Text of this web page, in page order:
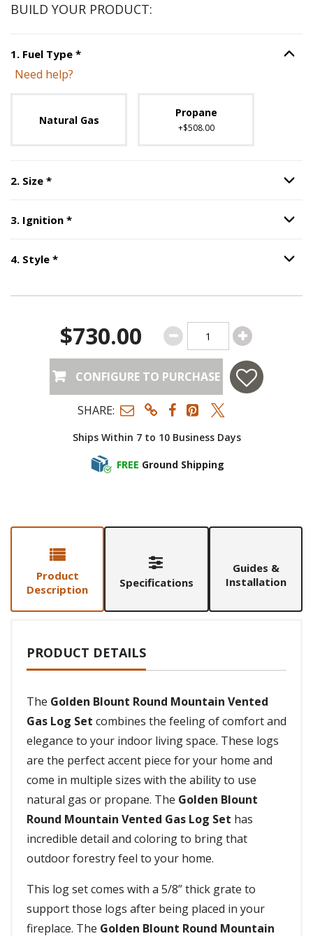
BUILD YOUR PRODUCT:
1. Fuel Type *Step Option
Need help?
Natural Gas
Propane
+$508.00
2. Size *Step Option
3. Ignition *Step Option
4. Style *Step Option
Ships Within 7 to 10 Business Days
FREE Ground Shipping
$730.00
CONFIGURE TO PURCHASE
SHARE:
Product
Description
Specifications
Guides &
Installation
PRODUCT DETAILS
The Golden Blount Round Mountain Vented
Gas Log Set combines the feeling of comfort and
elegance to your indoor living space. These logs
are the perfect accent piece for your home and
come in multiple sizes with the ability to use
natural gas or propane. The Golden Blount
Round Mountain Vented Gas Log Set has
incredible detail and coloring to bring that
outdoor forestry feel to your home.
This log set comes with a 5/8” thick grate to
support those logs after being placed in your
fireplace. The Golden Blount Round Mountain